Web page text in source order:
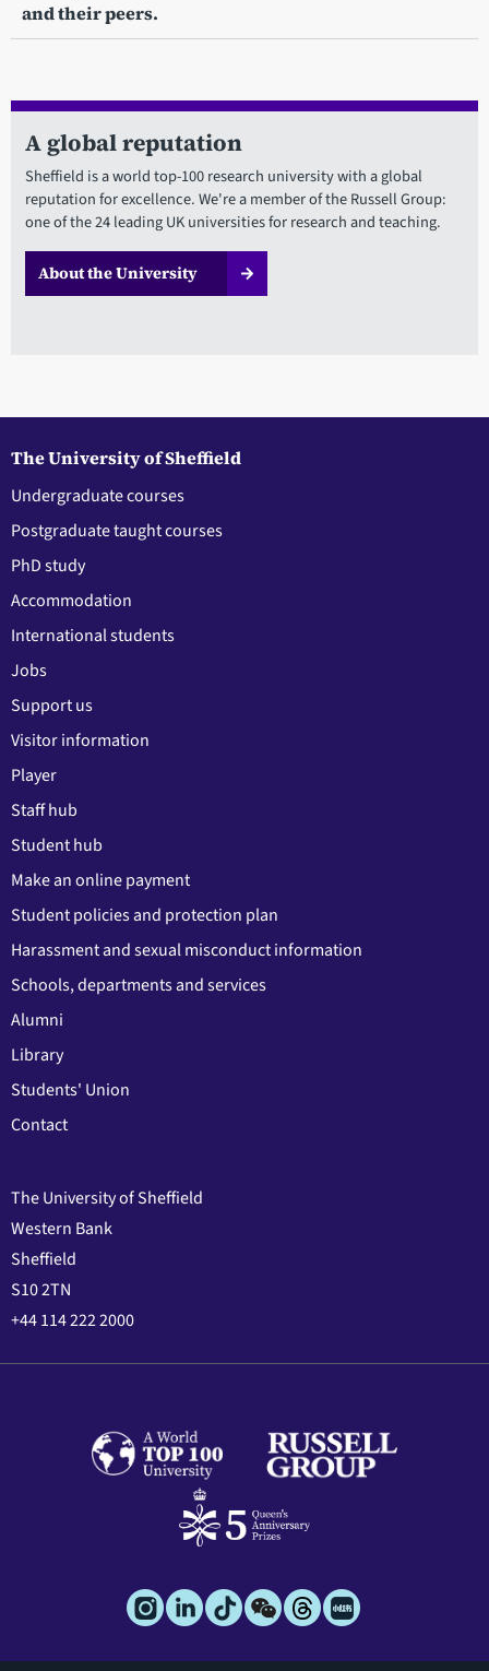
and their peers.
A global reputation
Sheffield is a world top-100 research university with a global
reputation for excellence. We're a member of the Russell Group:
one of the 24 leading UK universities for research and teaching.
About the University
The University of Sheffield
Undergraduate courses
Postgraduate taught courses
PhD study
Accommodation
International students
Jobs
Support us
Visitor information
Player
Staff hub
Student hub
Make an online payment
Student policies and protection plan
Harassment and sexual misconduct information
Schools, departments and services
Alumni
Library
Students' Union
Contact
The University of Sheffield
Western Bank
Sheffield
S10 2TN
+44 114 222 2000